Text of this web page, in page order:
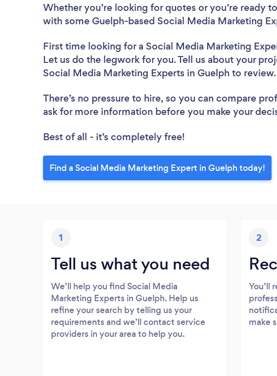
Whether you’re looking for quotes or you’re ready
with some Guelph-based Social Media Marketing
First time looking for a Social Media Marketing
Let us do the legwork for you. Tell us about your
Social Media Marketing Experts in Guelph to review.
There’s no pressure to hire, so you can compare
ask for more information before you make your
Best of all - it’s completely free!
Find a Social Media Marketing Expert in Guelph today!
1
Tell us what you need
We’ll help you find Social Media
Marketing Experts in Guelph. Help us
refine your search by telling us your
requirements and we’ll contact service
providers in your area to help you.
2
You’ll
make